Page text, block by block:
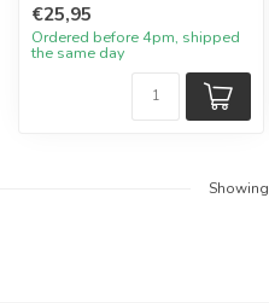
€25,95
Ordered before 4pm, shipped
the same day
Showing